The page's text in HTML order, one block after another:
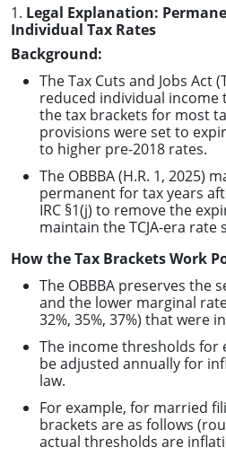
1. Legal Explanation:
Individual Tax Rates
Background:
The Tax Cuts and Jobs Act
reduced individual income
the tax brackets for most
provisions were set to
to higher pre-2018 rates.
The OBBBA (H.R. 1, 2025)
permanent for tax years
IRC §1(j) to remove the
maintain the TCJA-era
How the Tax Brackets Work
The OBBBA preserves the
and the lower marginal
32%, 35%, 37%) that were
The income thresholds for
be adjusted annually for
law.
For example, for married
brackets are as follows
actual thresholds are